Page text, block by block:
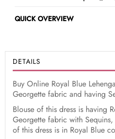
QUICK OVERVIEW
DETAILS
Buy Online Royal Blue
Georgette fabric and having
Blouse of this dress is having
Georgette fabric with
of this dress is in Royal Blue